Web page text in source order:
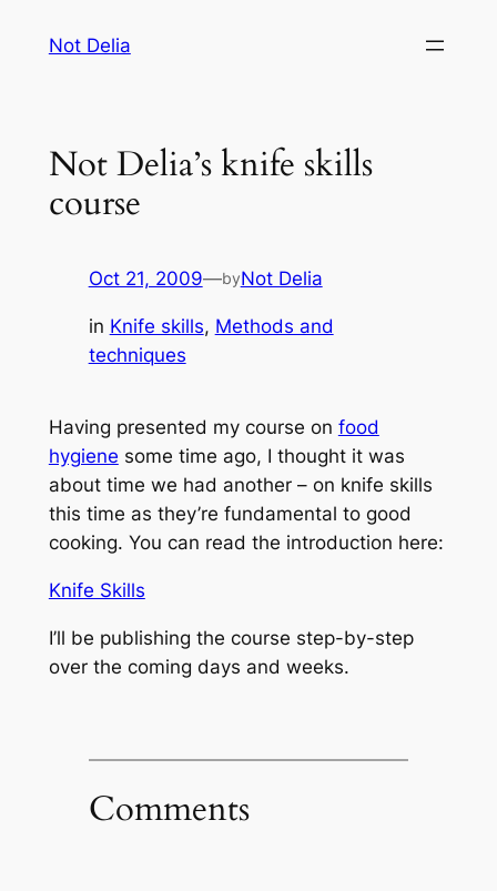
Not Delia
Not Delia’s knife skills
course
Oct 21, 2009—byNot Delia
in Knife skills, Methods and
techniques
Having presented my course on food
hygiene some time ago, I thought it was
about time we had another – on knife skills
this time as they’re fundamental to good
cooking. You can read the introduction here:
Knife Skills
I’ll be publishing the course step-by-step
over the coming days and weeks.
Comments